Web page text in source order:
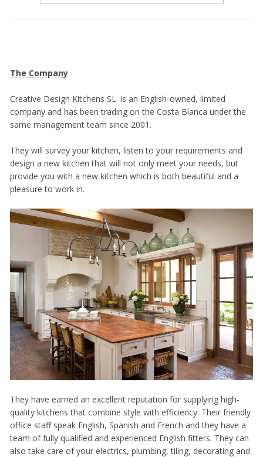
The Company
Creative Design Kitchens SL. is an English-owned, limited
company and has been trading on the Costa Blanca under the
same management team since 2001.
They will survey your kitchen, listen to your requirements and
design a new kitchen that will not only meet your needs, but
provide you with a new kitchen which is both beautiful and a
pleasure to work in.
They have earned an excellent reputation for supplying high-
quality kitchens that combine style with efficiency. Their friendly
office staff speak English, Spanish and French and they have a
team of fully qualified and experienced English fitters. They can
also take care of your electrics, plumbing, tiling, decorating and